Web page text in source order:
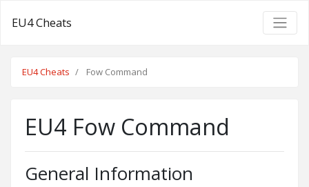
EU4 Cheats
EU4 Cheats Fow Command
EU4 Fow Command
General Information